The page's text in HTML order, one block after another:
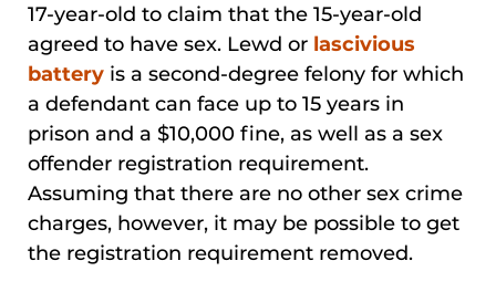
17-year-old to claim that the 15-year-old
agreed to have sex. Lewd or lascivious
battery is a second-degree felony for which
a defendant can face up to 15 years in
prison and a $10,000 fine, as well as a sex
offender registration requirement.
Assuming that there are no other sex crime
charges, however, it may be possible to get
the registration requirement removed.